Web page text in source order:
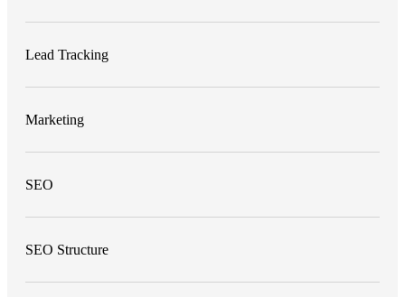
Lead Tracking
Marketing
SEO
SEO Structure